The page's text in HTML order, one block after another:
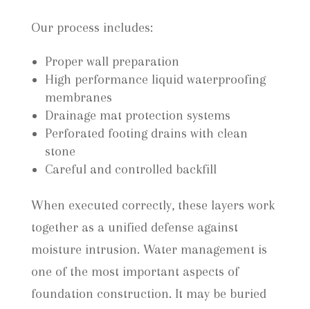
Our process includes:
Proper wall preparation
High performance liquid waterproofing
membranes
Drainage mat protection systems
Perforated footing drains with clean
stone
Careful and controlled backfill
When executed correctly, these layers work
together as a unified defense against
moisture intrusion. Water management is
one of the most important aspects of
foundation construction. It may be buried